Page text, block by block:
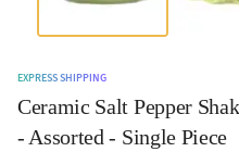
EXPRESS SHIPPING
Ceramic Salt Pepper
- Assorted - Single Piece